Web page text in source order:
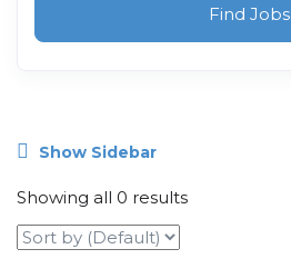
Find Jobs
Show Sidebar
Showing all 0 results